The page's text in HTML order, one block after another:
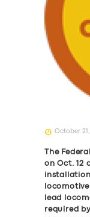
October
The
on Oct. 12
lead
required